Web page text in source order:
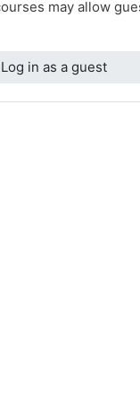
may allow
Log in as a guest